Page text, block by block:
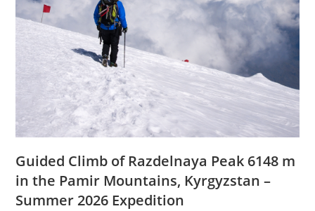
Guided Climb of Razdelnaya Peak 6148 m
in the Pamir Mountains, Kyrgyzstan –
Summer 2026 Expedition